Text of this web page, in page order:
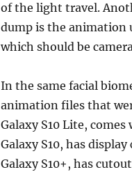
of the light travel.
dump is the animation
which should be
In the same facial
animation files that
Galaxy S10 Lite,
Galaxy S10, has
Galaxy S10+, has